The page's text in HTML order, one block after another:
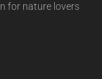
for nature lovers